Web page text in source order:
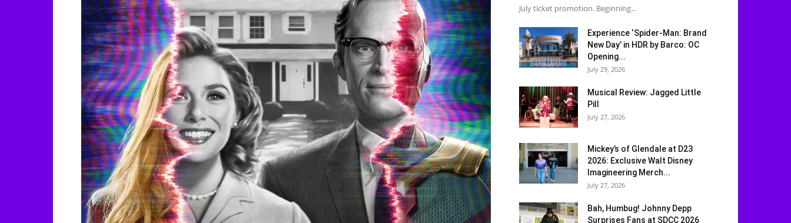
July ticket promotion. Beginning...
Experience ‘Spider-Man: Brand
New Day’ in HDR by Barco: OC
Opening...
July 29, 2026
Musical Review: Jagged Little
Pill
July 27, 2026
Mickey’s of Glendale at D23
2026: Exclusive Walt Disney
Imagineering Merch...
July 27, 2026
Bah, Humbug! Johnny Depp
Surprises Fans at SDCC 2026